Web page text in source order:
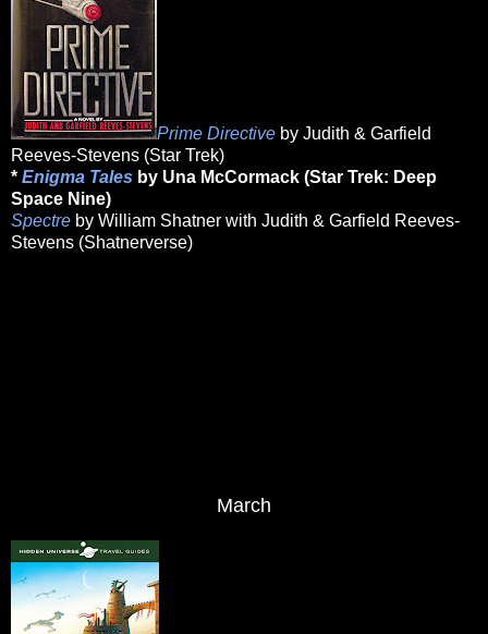
Prime Directive by Judith & Garfield
Reeves-Stevens (Star Trek)
* Enigma Tales by Una McCormack (Star Trek: Deep
Space Nine)
Spectre by William Shatner with Judith & Garfield Reeves-
Stevens (Shatnerverse)
March